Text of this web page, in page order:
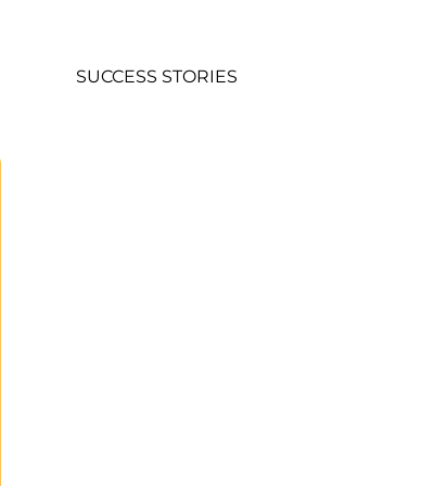
SUCCESS STORIES